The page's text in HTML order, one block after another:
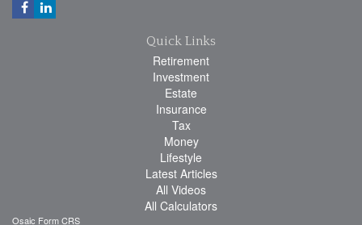
Quick Links
Retirement
Investment
Estate
Insurance
Tax
Money
Lifestyle
Latest Articles
All Videos
All Calculators
Osaic Form CRS